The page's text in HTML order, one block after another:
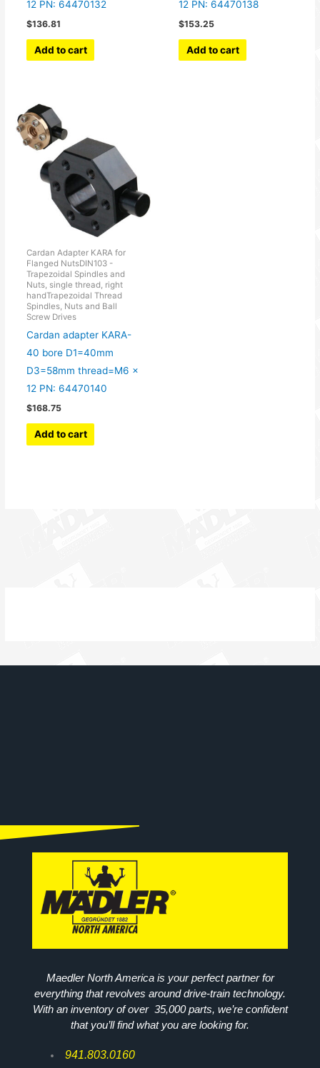
12 PN: 64470132
$136.81
Add to cart
12 PN: 64470138
$153.25
Add to cart
Cardan Adapter KARA for
Flanged NutsDIN103 -
Trapezoidal Spindles and
Nuts, single thread, right
handTrapezoidal Thread
Spindles, Nuts and Ball
Screw Drives
Cardan adapter KARA-
40 bore D1=40mm
D3=58mm thread=M6 x
12 PN: 64470140
$168.75
Add to cart
Maedler North America is your perfect partner for
everything that revolves around drive-train technology.
With an inventory of over 35,000 parts, we’re confident
that you’ll find what you are looking for.
941.803.0160